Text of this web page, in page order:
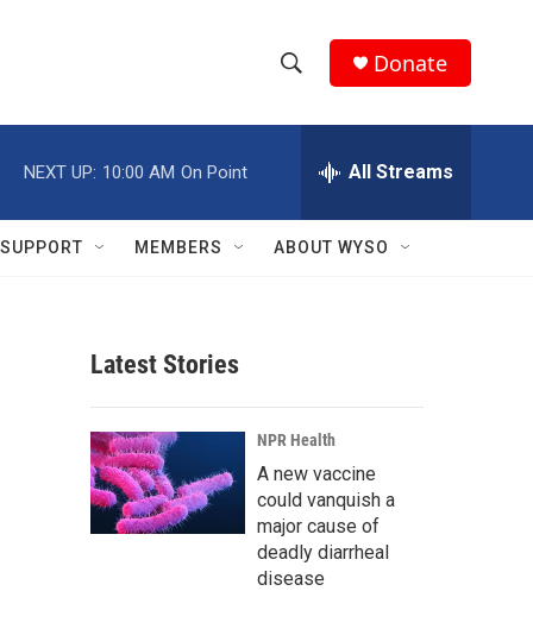
h
w
r
c
h
e
h
Q
Donate
NEXT UP: 10:00 AM On Point All Streams
SUPPORT MEMBERS ABOUT WYSO
Latest Stories
NPR Health
A new vaccine
could vanquish a
major cause of
deadly diarrheal
disease